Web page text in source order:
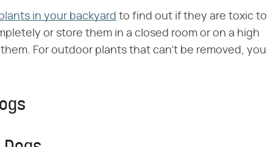
in your backyard to find out if they are toxic to
or store them in a closed room or on a high
For outdoor plants that can't be removed, you